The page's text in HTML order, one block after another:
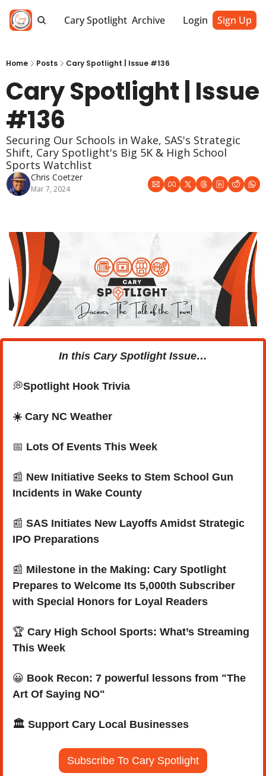
Cary Spotlight Archive Login Sign Up
Home Posts Cary Spotlight | Issue #136
Cary Spotlight | Issue
#136
Securing Our Schools in Wake, SAS's Strategic
Shift, Cary Spotlight's Big 5K & High School
Sports Watchlist
Chris Coetzer
Mar 7, 2024
In this Cary Spotlight Issue…
💭Spotlight Hook Trivia
☀️ Cary NC Weather
📅 Lots Of Events This Week
📰 New Initiative Seeks to Stem School Gun
Incidents in Wake County
📰 SAS Initiates New Layoffs Amidst Strategic
IPO Preparations
📰 Milestone in the Making: Cary Spotlight
Prepares to Welcome Its 5,000th Subscriber
with Special Honors for Loyal Readers
🏆 Cary High School Sports: What’s Streaming
This Week
😀 Book Recon: 7 powerful lessons from "The
Art Of Saying NO"
🏛️ Support Cary Local Businesses
Subscribe To Cary Spotlight